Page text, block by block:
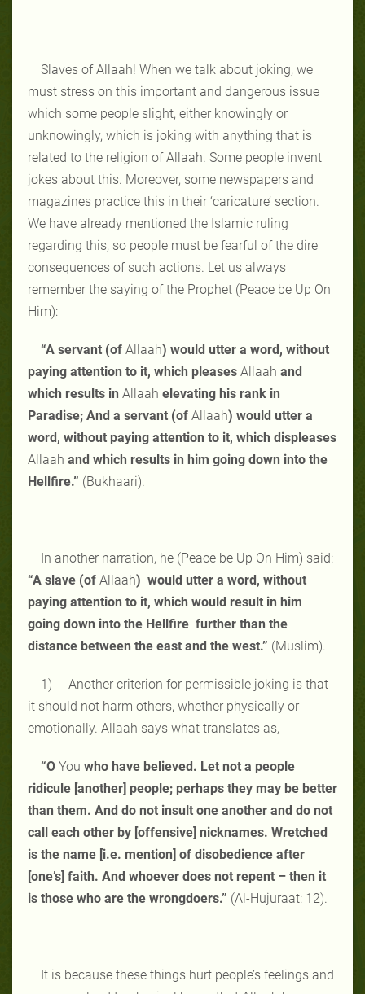
Slaves of Allaah! When we talk about joking, we
must stress on this important and dangerous issue
which some people slight, either knowingly or
unknowingly, which is joking with anything that is
related to the religion of Allaah. Some people invent
jokes about this. Moreover, some newspapers and
magazines practice this in their ‘caricature’ section.
We have already mentioned the Islamic ruling
regarding this, so people must be fearful of the dire
consequences of such actions. Let us always
remember the saying of the Prophet (Peace be Up On
Him):
“A servant (of Allaah) would utter a word, without
paying attention to it, which pleases Allaah and
which results in Allaah elevating his rank in
Paradise; And a servant (of Allaah) would utter a
word, without paying attention to it, which displeases
Allaah and which results in him going down into the
Hellfire.” (Bukhaari).
In another narration, he (Peace be Up On Him) said:
“A slave (of Allaah) would utter a word, without
paying attention to it, which would result in him
going down into the Hellfire further than the
distance between the east and the west.” (Muslim).
1) Another criterion for permissible joking is that
it should not harm others, whether physically or
emotionally. Allaah says what translates as,
“O You who have believed. Let not a people
ridicule [another] people; perhaps they may be better
than them. And do not insult one another and do not
call each other by [offensive] nicknames. Wretched
is the name [i.e. mention] of disobedience after
[one’s] faith. And whoever does not repent – then it
is those who are the wrongdoers.” (Al-Hujuraat: 12).
It is because these things hurt people’s feelings and